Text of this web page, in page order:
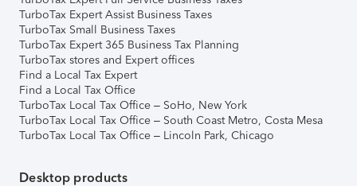
TurboTax Expert Assist Business Taxes
TurboTax Small Business Taxes
TurboTax Expert 365 Business Tax Planning
TurboTax stores and Expert offices
Find a Local Tax Expert
Find a Local Tax Office
TurboTax Local Tax Office – SoHo, New York
TurboTax Local Tax Office – South Coast Metro, Costa Mesa
TurboTax Local Tax Office – Lincoln Park, Chicago
Desktop products